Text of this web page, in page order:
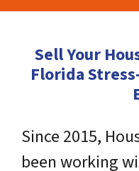
Sell Your
Florida
Since 2015,
been working